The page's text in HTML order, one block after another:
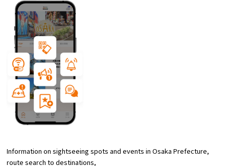
Information
Information on sightseeing spots and events in Osaka Prefecture,
routesearch to destinations,